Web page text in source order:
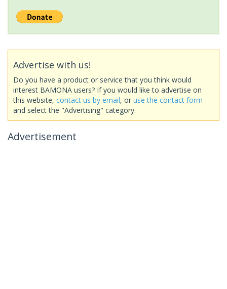
Advertise with us!
Do you have a product or service that you think would
interest BAMONA users? If you would like to advertise on
this website, contact us by email, or use the contact form
and select the "Advertising" category.
Advertisement